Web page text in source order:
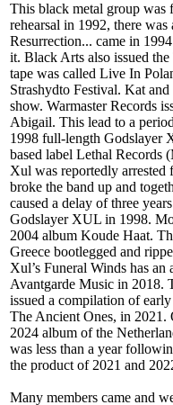
This black metal group was
rehearsal in 1992, there
Resurrection... came in
it. Black Arts also issued
tape was called Live In
Strashydto Festival. Kat
show. Warmaster Records
Abigail. This lead to a
1998 full-length Godslayer
based label Lethal Records
Xul was reportedly arrested
broke the band up and
caused a delay of three
Godslayer XUL in 1998.
2004 album Koude Haat.
Greece bootlegged and
Xul’s Funeral Winds has
Avantgarde Music in 2018.
issued a compilation of
The Ancient Ones, in 2021.
2024 album of the
was less than a year
the product of 2021 and
Many members came and